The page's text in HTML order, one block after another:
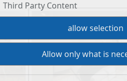
Third Party Content